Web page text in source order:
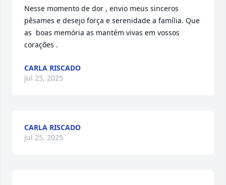
Nesse momento de dor , envio meus sinceros
pêsames e desejo força e serenidade a família. Que
as  boas memória as mantém vivas em vossos
corações .
CARLA RISCADO
Jul 25, 2025
CARLA RISCADO
Jul 25, 2025